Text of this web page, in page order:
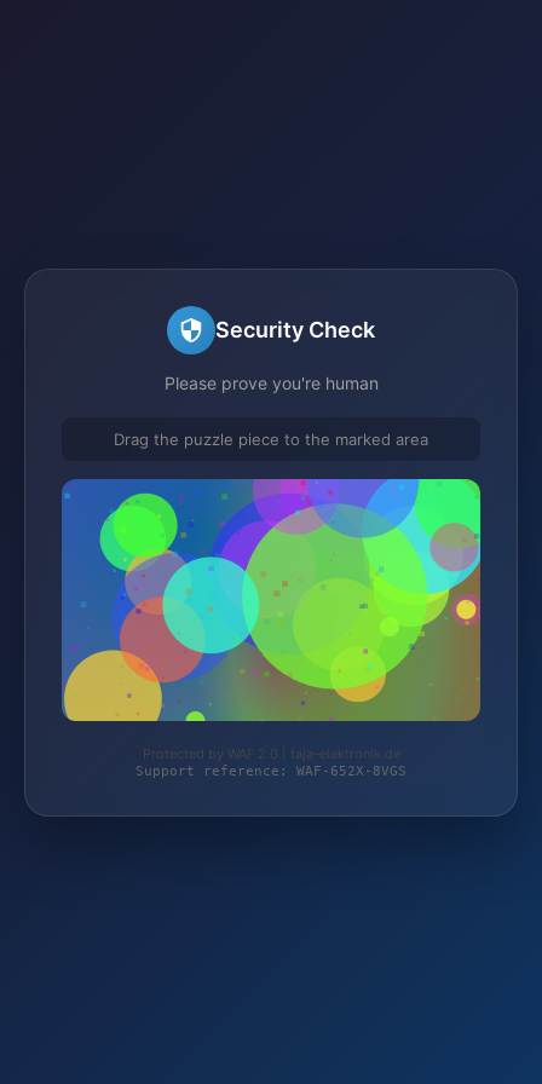
Security Check
Please prove you're human
Drag the puzzle piece to the marked area
Protected by WAF 2.0 | taja-elektronik.de
Support reference: WAF-652X-8VGS